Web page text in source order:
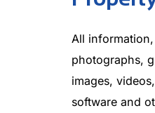
All
photographs,
images,
software and